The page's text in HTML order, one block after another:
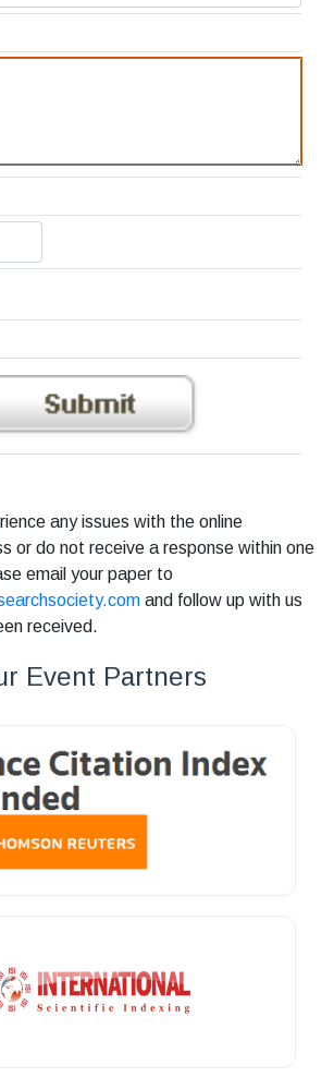
any issues with the online
or do not receive a response within one
email your paper to
and follow up with us
received.
Event Partners